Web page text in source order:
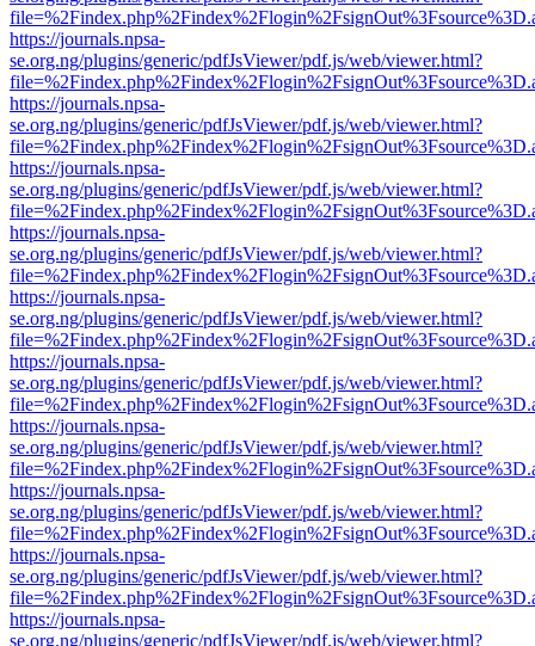
https://journals.npsa-
se.org.ng/plugins/generic/pdfJsViewer/pdf.js/web/viewer.html?
https://journals.npsa-
se.org.ng/plugins/generic/pdfJsViewer/pdf.js/web/viewer.html?
https://journals.npsa-
se.org.ng/plugins/generic/pdfJsViewer/pdf.js/web/viewer.html?
https://journals.npsa-
se.org.ng/plugins/generic/pdfJsViewer/pdf.js/web/viewer.html?
https://journals.npsa-
se.org.ng/plugins/generic/pdfJsViewer/pdf.js/web/viewer.html?
https://journals.npsa-
se.org.ng/plugins/generic/pdfJsViewer/pdf.js/web/viewer.html?
https://journals.npsa-
se.org.ng/plugins/generic/pdfJsViewer/pdf.js/web/viewer.html?
https://journals.npsa-
se.org.ng/plugins/generic/pdfJsViewer/pdf.js/web/viewer.html?
https://journals.npsa-
se.org.ng/plugins/generic/pdfJsViewer/pdf.js/web/viewer.html?
https://journals.npsa-
se.org.ng/plugins/generic/pdfJsViewer/pdf.js/web/viewer.html?